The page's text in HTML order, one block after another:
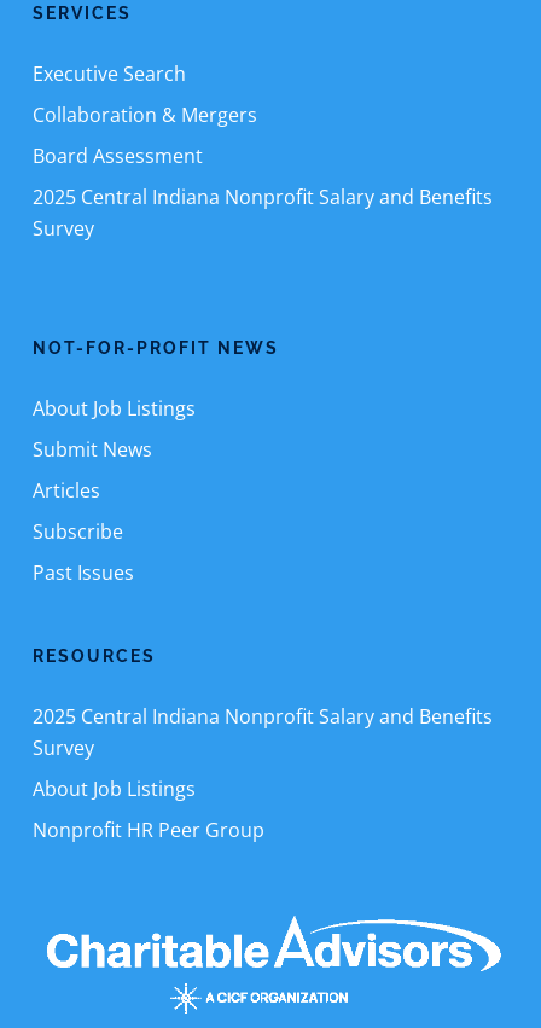
SERVICES
Executive Search
Collaboration & Mergers
Board Assessment
2025 Central Indiana Nonprofit Salary and Benefits
Survey
NOT-FOR-PROFIT NEWS
About Job Listings
Submit News
Articles
Subscribe
Past Issues
RESOURCES
2025 Central Indiana Nonprofit Salary and Benefits
Survey
About Job Listings
Nonprofit HR Peer Group